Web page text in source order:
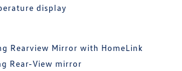
display
Rearview Mirror with HomeLink
Rear-View mirror